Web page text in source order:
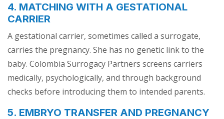
4. MATCHING WITH A GESTATIONAL
CARRIER
A gestational carrier, sometimes called a surrogate,
carries the pregnancy. She has no genetic link to the
baby. Colombia Surrogacy Partners screens carriers
medically, psychologically, and through background
checks before introducing them to intended parents.
5. EMBRYO TRANSFER AND PREGNANCY